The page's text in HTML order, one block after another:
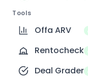
Tools
Offa ARV
Rentocheck
Deal Grader